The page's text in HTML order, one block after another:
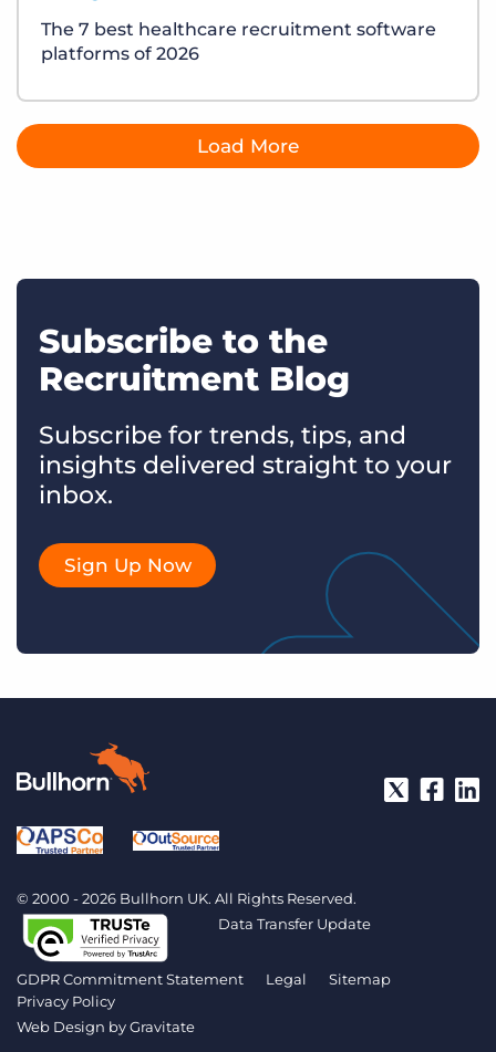
The 7 best healthcare recruitment software
platforms of 2026
Load More
Subscribe to the
Recruitment Blog
Subscribe for trends, tips, and
insights delivered straight to your
inbox.
Sign Up Now
© 2000 - 2026 Bullhorn UK. All Rights Reserved.
Data Transfer Update
GDPR Commitment Statement Legal
Sitemap
Privacy Policy
Web Design byGravitate